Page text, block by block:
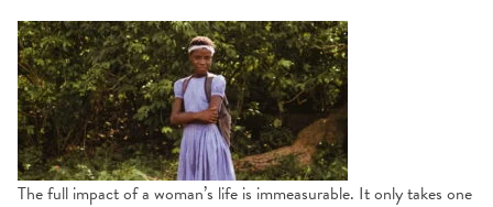
The full impact of a woman’s life is immeasurable. It only takes one